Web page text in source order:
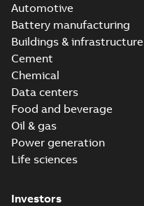
Automotive
Battery manufacturing
Buildings & infrastructure
Cement
Chemical
Data centers
Food and beverage
Oil & gas
Power generation
Life sciences
Investors